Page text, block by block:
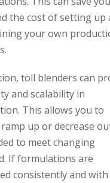
the cost of setting up
your own
toll blenders can
and scalability in
This allows you to
up or decrease
to meet changing
If formulations are
consistently and